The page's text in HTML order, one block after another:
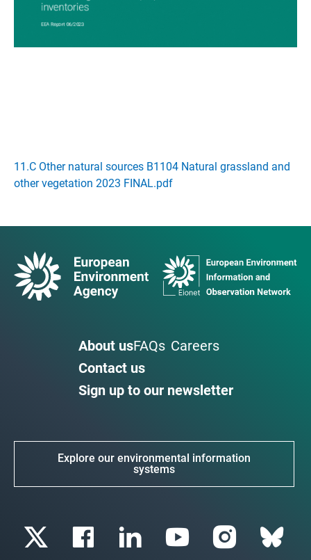
11.C Other natural sources B1104 Natural grassland and
other vegetation 2023 FINAL.pdf
About usFAQs Careers
Contact us
Sign up to our newsletter
Explore our environmental information
systems